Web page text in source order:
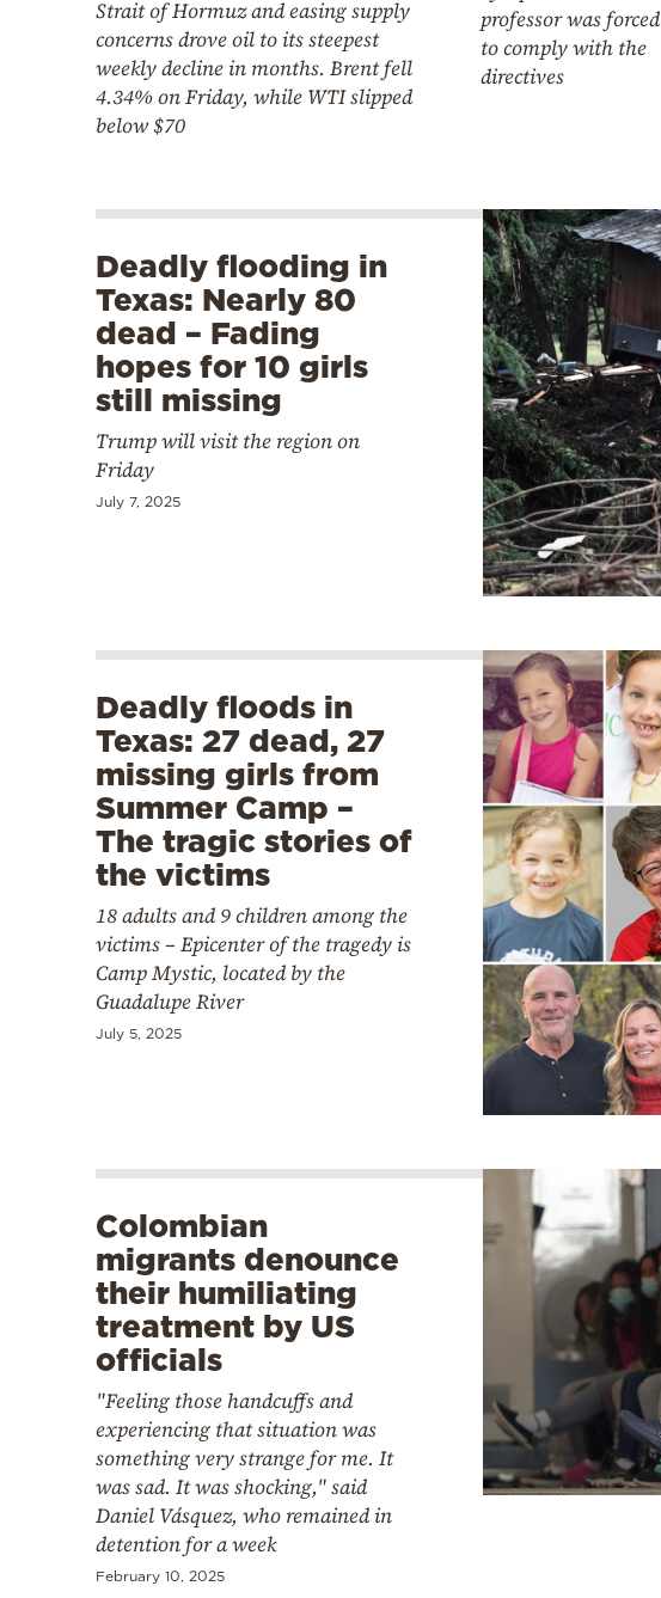
Strait of Hormuz and easing supply
concerns drove oil to its steepest
weekly decline in months. Brent fell
4.34% on Friday, while WTI slipped
below $70
professor was forced
to comply with the
directives
Deadly flooding in
Texas: Nearly 80
dead – Fading
hopes for 10 girls
still missing
Trump will visit the region on
Friday
July 7, 2025
Deadly floods in
Texas: 27 dead, 27
missing girls from
Summer Camp –
The tragic stories of
the victims
18 adults and 9 children among the
victims – Epicenter of the tragedy is
Camp Mystic, located by the
Guadalupe River
July 5, 2025
Colombian
migrants denounce
their humiliating
treatment by US
officials
"Feeling those handcuffs and
experiencing that situation was
something very strange for me. It
was sad. It was shocking," said
Daniel Vásquez, who remained in
detention for a week
February 10, 2025